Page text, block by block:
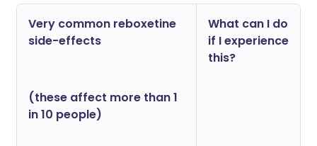
Very common reboxetine
side-effects
(these affect more than 1
in 10 people)
What can I do
if I experience
this?